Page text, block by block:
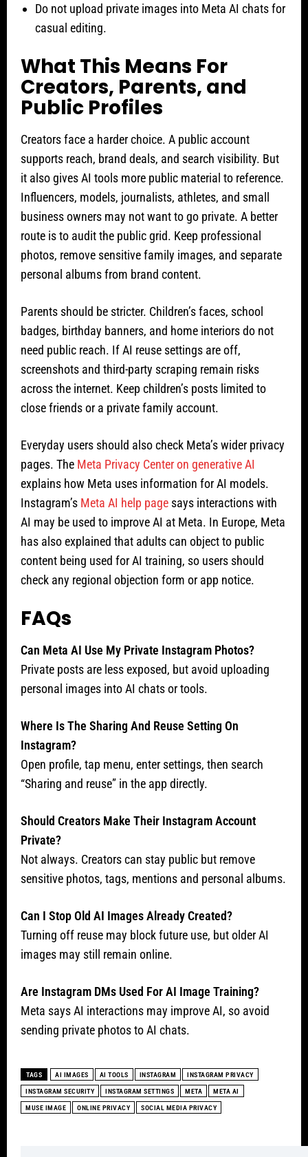
Do not upload private images into Meta AI chats for
casual editing.
What This Means For
Creators, Parents, and
Public Profiles
Creators face a harder choice. A public account
supports reach, brand deals, and search visibility. But
it also gives AI tools more public material to reference.
Influencers, models, journalists, athletes, and small
business owners may not want to go private. A better
route is to audit the public grid. Keep professional
photos, remove sensitive family images, and separate
personal albums from brand content.
Parents should be stricter. Children’s faces, school
badges, birthday banners, and home interiors do not
need public reach. If AI reuse settings are off,
screenshots and third-party scraping remain risks
across the internet. Keep children’s posts limited to
close friends or a private family account.
Everyday users should also check Meta’s wider privacy
pages. The Meta Privacy Center on generative AI
explains how Meta uses information for AI models.
Instagram’s Meta AI help page says interactions with
AI may be used to improve AI at Meta. In Europe, Meta
has also explained that adults can object to public
content being used for AI training, so users should
check any regional objection form or app notice.
FAQs
Can Meta AI Use My Private Instagram Photos?
Private posts are less exposed, but avoid uploading
personal images into AI chats or tools.
Where Is The Sharing And Reuse Setting On
Instagram?
Open profile, tap menu, enter settings, then search
“Sharing and reuse” in the app directly.
Should Creators Make Their Instagram Account
Private?
Not always. Creators can stay public but remove
sensitive photos, tags, mentions and personal albums.
Can I Stop Old AI Images Already Created?
Turning off reuse may block future use, but older AI
images may still remain online.
Are Instagram DMs Used For AI Image Training?
Meta says AI interactions may improve AI, so avoid
sending private photos to AI chats.
TAGS AI IMAGES AI TOOLS INSTAGRAM INSTAGRAM PRIVACY
INSTAGRAM SECURITY INSTAGRAM SETTINGS META META AI
MUSE IMAGE ONLINE PRIVACY SOCIAL MEDIA PRIVACY